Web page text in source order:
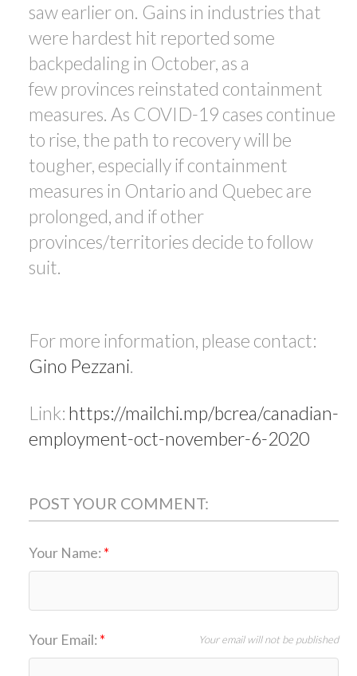
saw earlier on. Gains in industries that
were hardest hit reported some
backpedaling in October, as a
few provinces reinstated containment
measures. As COVID-19 cases continue
to rise, the path to recovery will be
tougher, especially if containment
measures in Ontario and Quebec are
prolonged, and if other
provinces/territories decide to follow
suit.
For more information, please contact:
Gino Pezzani
Link: https://mailchi.mp/bcrea/canadian-
employment-oct-november-6-2020
POST YOUR COMMENT:
Your Name:
Your Email: Your email will not be published